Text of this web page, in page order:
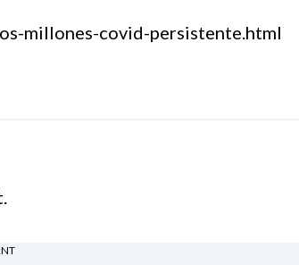
millones-covid-persistente.html